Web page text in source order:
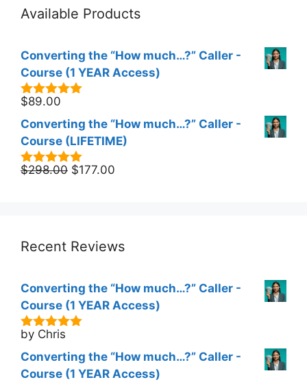
Available Products
Converting the “How much…?” Caller -
Course (1 YEAR Access)
5.00out of
5
$89.00
Converting the “How much…?” Caller -
Course (LIFETIME)
5.00out of
$298.00 Original
$177.00
Recent Reviews
Converting the “How much…?” Caller -
Course (1 YEAR Access)
5out of 5
by Chris
Converting the “How much…?” Caller -
Course (1 YEAR Access)